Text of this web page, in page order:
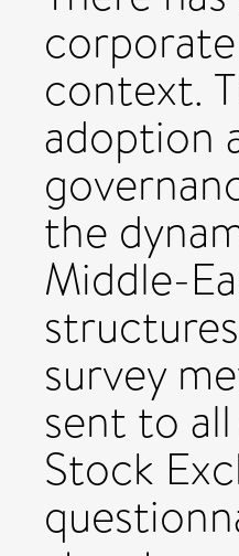
context.
adoption
the
Middle-
survey
sent to
Stock